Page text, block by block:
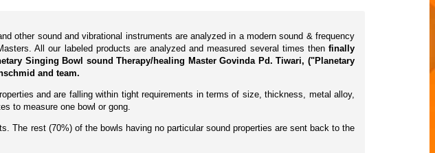
other sound and vibrational instruments are analyzed in a modern sound & frequency
All our labeled products are analyzed and measured several times then finally
Singing Bowl sound Therapy/healing Master Govinda Pd. Tiwari, ("Planetary
and team.
and are falling within tight requirements in terms of size, thickness, metal alloy,
to measure one bowl or gong.
The rest (70%) of the bowls having no particular sound properties are sent back to the